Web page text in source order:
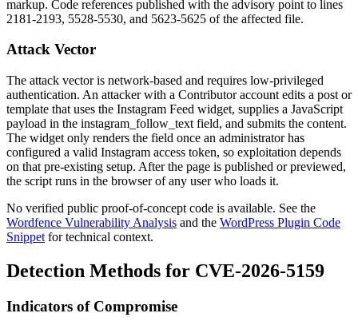
markup. Code references published with the advisory point to lines
2181-2193, 5528-5530, and 5623-5625 of the affected file.
Attack Vector
The attack vector is network-based and requires low-privileged
authentication. An attacker with a Contributor account edits a post or
template that uses the Instagram Feed widget, supplies a JavaScript
payload in the instagram_follow_text field, and submits the content.
The widget only renders the field once an administrator has
configured a valid Instagram access token, so exploitation depends
on that pre-existing setup. After the page is published or previewed,
the script runs in the browser of any user who loads it.
No verified public proof-of-concept code is available. See the
Wordfence Vulnerability Analysis and the WordPress Plugin Code
Snippet for technical context.
Detection Methods for CVE-2026-5159
Indicators of Compromise